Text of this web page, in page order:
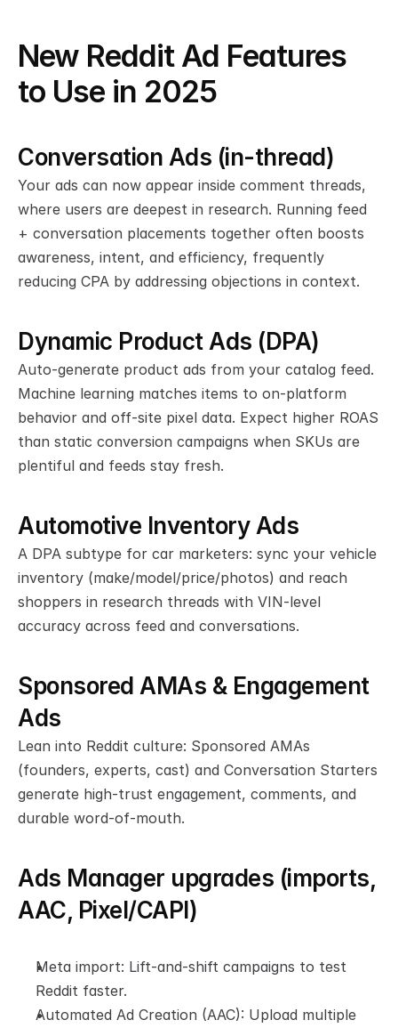
New Reddit Ad Features
to Use in 2025
Conversation Ads (in-thread)
Your ads can now appear inside comment threads,
where users are deepest in research. Running feed
+ conversation placements together often boosts
awareness, intent, and efficiency, frequently
reducing CPA by addressing objections in context.
Dynamic Product Ads (DPA)
Auto-generate product ads from your catalog feed.
Machine learning matches items to on-platform
behavior and off-site pixel data. Expect higher ROAS
than static conversion campaigns when SKUs are
plentiful and feeds stay fresh.
Automotive Inventory Ads
A DPA subtype for car marketers: sync your vehicle
inventory (make/model/price/photos) and reach
shoppers in research threads with VIN-level
accuracy across feed and conversations.
Sponsored AMAs & Engagement
Ads
Lean into Reddit culture: Sponsored AMAs
(founders, experts, cast) and Conversation Starters
generate high-trust engagement, comments, and
durable word-of-mouth.
Ads Manager upgrades (imports,
AAC, Pixel/CAPI)
Meta import: Lift-and-shift campaigns to test
Reddit faster.
Automated Ad Creation (AAC): Upload multiple